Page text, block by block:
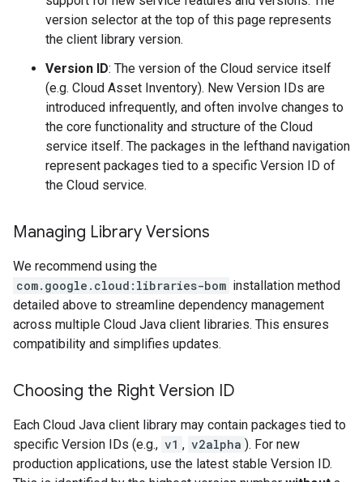
version selector at the top of this page represents
the client library version.
Version ID: The version of the Cloud service itself
(e.g. Cloud Asset Inventory). New Version IDs are
introduced infrequently, and often involve changes to
the core functionality and structure of the Cloud
service itself. The packages in the lefthand navigation
represent packages tied to a specific Version ID of
the Cloud service.
Managing Library Versions
We recommend using the
com.google.cloud:libraries-bom installation method
detailed above to streamline dependency management
across multiple Cloud Java client libraries. This ensures
compatibility and simplifies updates.
Choosing the Right Version ID
Each Cloud Java client library may contain packages tied to
specific Version IDs (e.g., v1 , v2alpha ). For new
production applications, use the latest stable Version ID.